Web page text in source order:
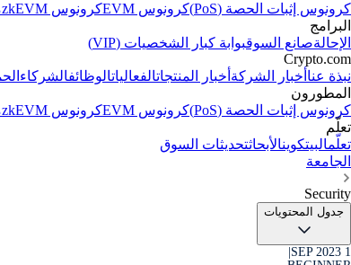
كرونوس إثبات الحصة (PoS)
كرونوس EVM كرونوس zkEVM
البرامج
الإحالةصانع السوقبوابة كبار الشخصيات (VIP)
Crypto.com
نبذة عنا أخبار الشركة أخبار المنتجاتالفعالياتالوظائفالشركاء
المطورون
كرونوس إثبات الحصة (PoS)
كرونوس EVM كرونوس zkEVM
تعلّم
تعلّمالبيتكوينالأبحاثتحديثات السوق
الجامعة
Security
جدول المحتويات
1 SEP 2023